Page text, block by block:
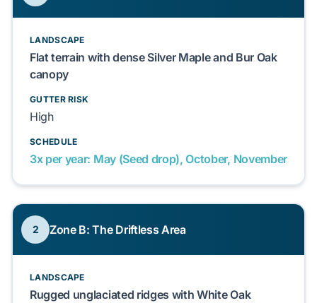
LANDSCAPE
Flat terrain with dense Silver Maple and Bur Oak
canopy
GUTTER RISK
High
SCHEDULE
3x per year: May (Seed drop), October, November
2 Zone B: The Driftless Area
LANDSCAPE
Rugged unglaciated ridges with White Oak